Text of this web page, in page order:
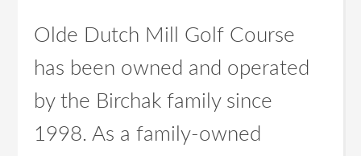
Olde Dutch Mill Golf Course
has been owned and operated
by the Birchak family since
1998. As a family-owned